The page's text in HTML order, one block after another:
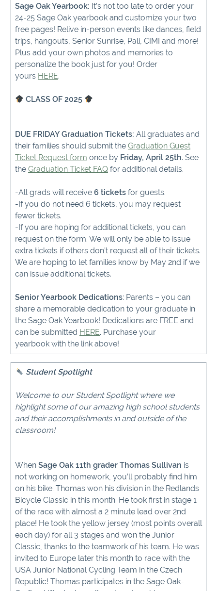
Sage Oak Yearbook: It’s not too late to order your
24-25 Sage Oak yearbook and customize your two
free pages! Relive in-person events like dances, field
trips, hangouts, Senior Sunrise, Pali, CIMI and more!
Plus add your own photos and memories to
personalize the book just for you! Order
yours HERE.
CLASS OF 2025
DUE FRIDAY Graduation Tickets: All graduates and
their families should submit the Graduation Guest
Ticket Request form once by Friday, April 25th. See
the Graduation Ticket FAQ for additional details.
-All grads will receive 6 tickets for guests.
-If you do not need 6 tickets, you may request
fewer tickets.
-If you are hoping for additional tickets, you can
request on the form. We will only be able to issue
extra tickets if others don’t request all of their tickets.
We are hoping to let families know by May 2nd if we
can issue additional tickets.
Senior Yearbook Dedications: Parents – you can
share a memorable dedication to your graduate in
the Sage Oak Yearbook! Dedications are FREE and
can be submitted HERE. Purchase your
yearbook with the link above!
Student Spotlight
Welcome to our Student Spotlight where we
highlight some of our amazing high school students
and their accomplishments in and outside of the
classroom!
When Sage Oak 11th grader Thomas Sullivan is
not working on homework, you’ll probably find him
on his bike. Thomas won his division in the Redlands
Bicycle Classic in this month. He took first in stage 1
of the race with almost a 2 minute lead over 2nd
place! He took the yellow jersey (most points overall
each day) for all 3 stages and won the Junior
Classic, thanks to the teamwork of his team. He was
invited to Europe later this month to race with the
USA Junior National Cycling Team in the Czech
Republic! Thomas participates in the Sage Oak-